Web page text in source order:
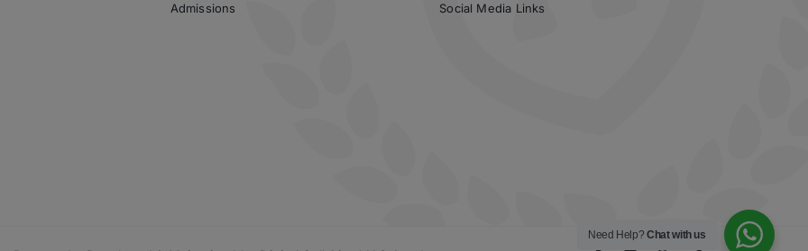
Admissions
Social Media Links
Need Help?Chat with us